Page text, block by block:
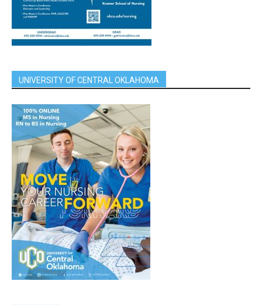
UNIVERSITY OF CENTRAL OKLAHOMA